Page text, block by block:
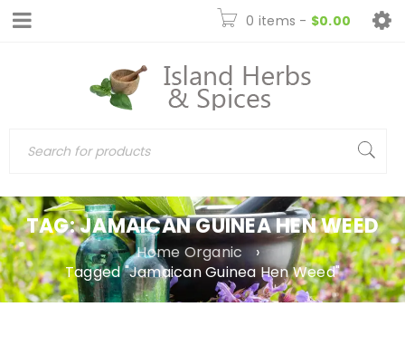
0 items - $0.00
TAG: JAMAICAN GUINEA HEN WEED
Home Organic
›
Tagged "Jamaican Guinea Hen Weed"